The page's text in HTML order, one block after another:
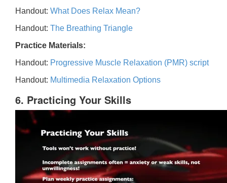
Handout: What Does Relax Mean?
Handout: The Breathing Triangle
Practice Materials:
Handout: Progressive Muscle Relaxation (PMR) script
Handout: Multimedia Relaxation Options
6. Practicing Your Skills